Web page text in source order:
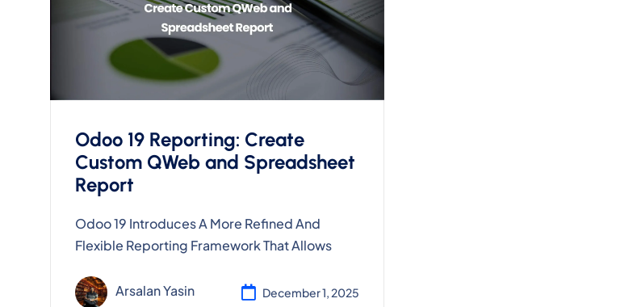
Odoo 19 Reporting: Create
Custom QWeb and Spreadsheet
Report
Odoo 19 Introduces A More Refined And
Flexible Reporting Framework That Allows
Arsalan Yasin December 1, 2025